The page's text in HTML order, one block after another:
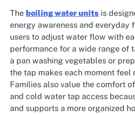
The boiling water units is
energy awareness and
users to adjust water flow with
performance for a wide range of
a pan washing vegetables or
the tap makes each moment feel
Families also value the comfort
and cold water tap access
and supports a more organized